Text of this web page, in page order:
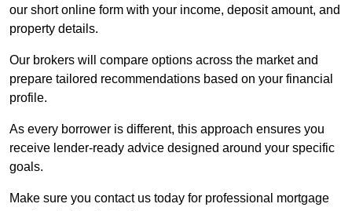
our short online form with your income, deposit amount, and
property details.
Our brokers will compare options across the market and
prepare tailored recommendations based on your financial
profile.
As every borrower is different, this approach ensures you
receive lender-ready advice designed around your specific
goals.
Make sure you contact us today for professional mortgage